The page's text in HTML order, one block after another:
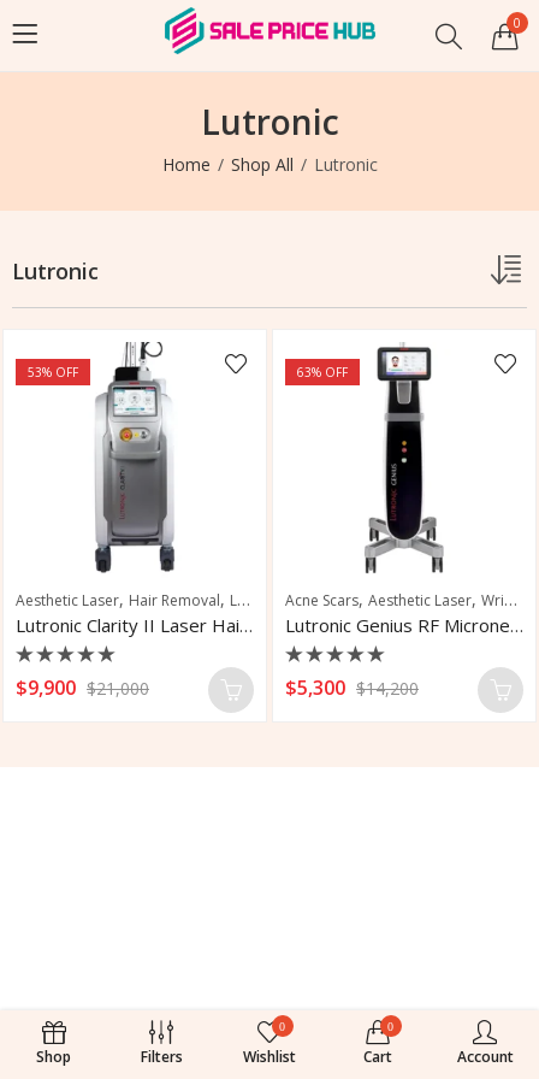
0
Lutronic
Home Shop All Lutronic
Lutronic
53% OFF
Aesthetic Laser, Hair Removal, Laser Hair Removal ,Skin Rejuvenation
Lutronic Clarity II Laser Hair Removal
Rated
0
$9,900 $21,000
63% OFF
Acne Scars, Aesthetic Laser, Wrinkle Reduction
Lutronic Genius RF Microneedling System
Rated
0
$5,300 $14,200
Shop Filters
0
Wishlist
0
Cart Account